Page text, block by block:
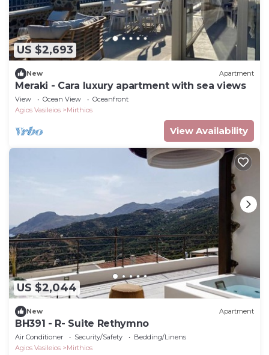
US $2,693
New Apartment
Meraki - Cara luxury apartment with sea views
View Ocean View
Oceanfront
Agios Vasileios
Mirthios
View Availability
US $2,044
New Apartment
BH391 - R- Suite Rethymno
Air Conditioner Security/Safety
Bedding/Linens
Agios Vasileios
Mirthios